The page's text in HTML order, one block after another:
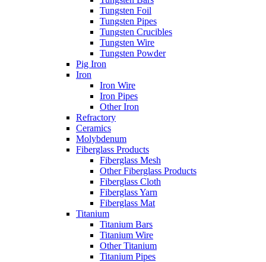
Tungsten Foil
Tungsten Pipes
Tungsten Crucibles
Tungsten Wire
Tungsten Powder
Pig Iron
Iron
Iron Wire
Iron Pipes
Other Iron
Refractory
Ceramics
Molybdenum
Fiberglass Products
Fiberglass Mesh
Other Fiberglass Products
Fiberglass Cloth
Fiberglass Yarn
Fiberglass Mat
Titanium
Titanium Bars
Titanium Wire
Other Titanium
Titanium Pipes